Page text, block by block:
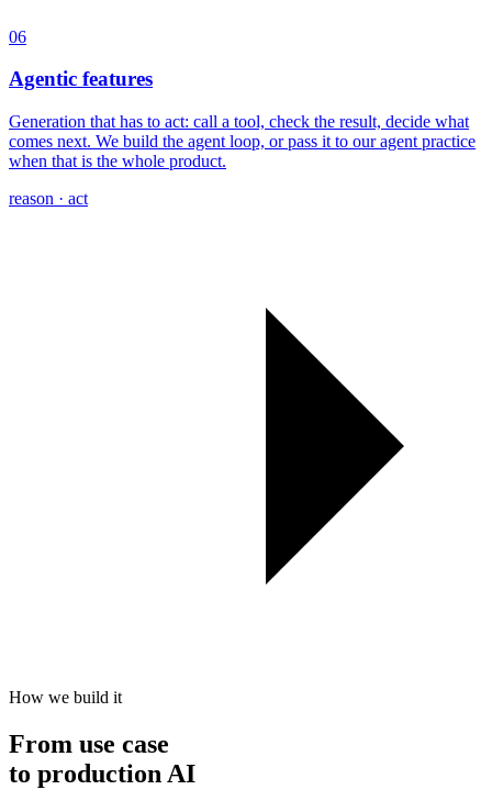
06
Agentic features
Generation that has to act: call a tool, check the result, decide what
comes next. We build the agent loop, or pass it to our agent practice
when that is the whole product.
reason · act
How we build it
From use case
to production AI